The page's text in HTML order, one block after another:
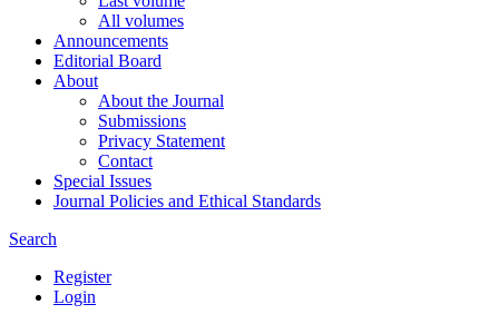
All volumes
Announcements
Editorial Board
About
About the Journal
Submissions
Privacy Statement
Contact
Special Issues
Journal Policies and Ethical Standards
Search
Register
Login